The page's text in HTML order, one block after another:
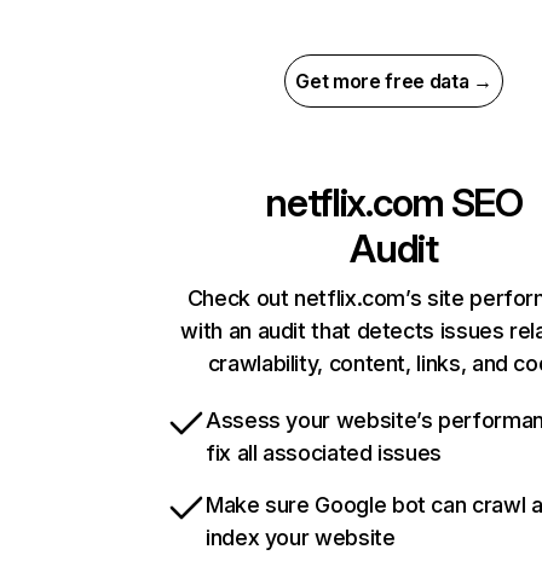
Get more free data →
netflix.com SEO
Audit
Check out netflix.com’s site
with an audit that detects issues
crawlability, content, links, and
Assess your website’s
fix all associated issues
Make sure Google bot can crawl
index your website